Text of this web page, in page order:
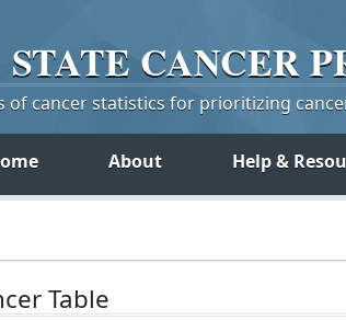
STATE CANCER
of cancer statistics for prioritizing
About Help &
Table